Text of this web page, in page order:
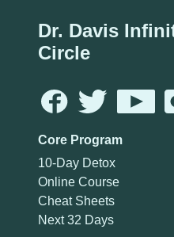
Dr. Davis
Circle
Core Program
10-Day Detox
Online Course
Cheat Sheets
Next 32 Days